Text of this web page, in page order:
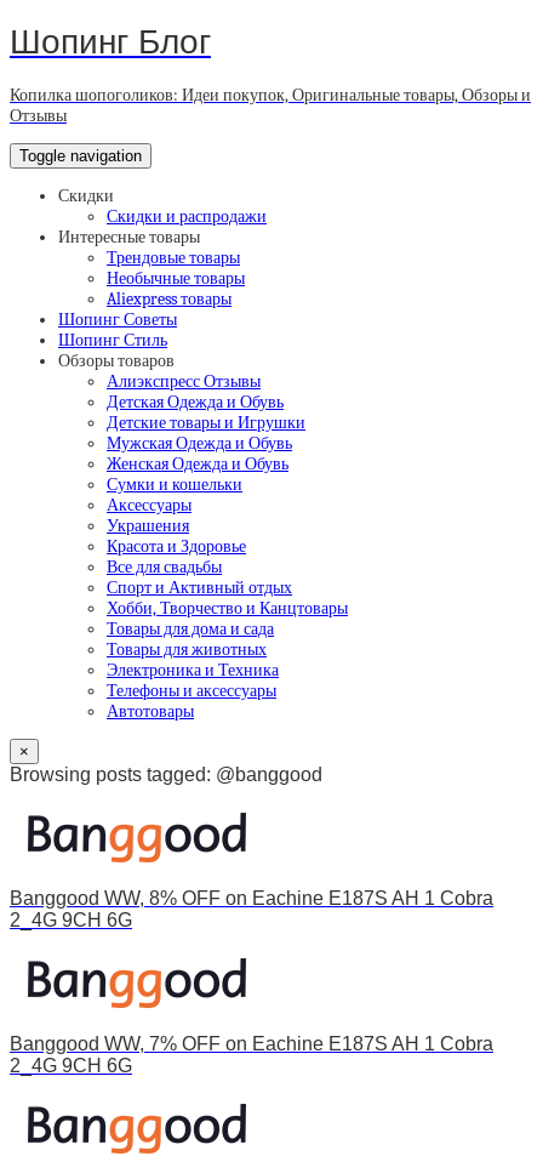
Шопинг Блог
Копилка шопоголиков: Идеи покупок, Оригинальные товары, Обзоры и
Отзывы
Toggle navigation
Скидки
Скидки и распродажи
Интересные товары
Трендовые товары
Необычные товары
Aliexpress товары
Шопинг Советы
Шопинг Стиль
Обзоры товаров
Алиэкспресс Отзывы
Детская Одежда и Обувь
Детские товары и Игрушки
Мужская Одежда и Обувь
Женская Одежда и Обувь
Сумки и кошельки
Аксессуары
Украшения
Красота и Здоровье
Все для свадьбы
Спорт и Активный отдых
Хобби, Творчество и Канцтовары
Товары для дома и сада
Товары для животных
Электроника и Техника
Телефоны и аксессуары
Автотовары
×
Browsing posts tagged: @banggood
Banggood WW, 8% OFF on Eachine E187S AH 1 Cobra
2_4G 9CH 6G
Banggood WW, 7% OFF on Eachine E187S AH 1 Cobra
2_4G 9CH 6G